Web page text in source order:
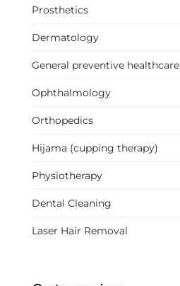
Prosthetics
Dermatology
General preventive healthcare
Ophthalmology
Orthopedics
Hijama (cupping therapy)
Physiotherapy
Dental Cleaning
Laser Hair Removal